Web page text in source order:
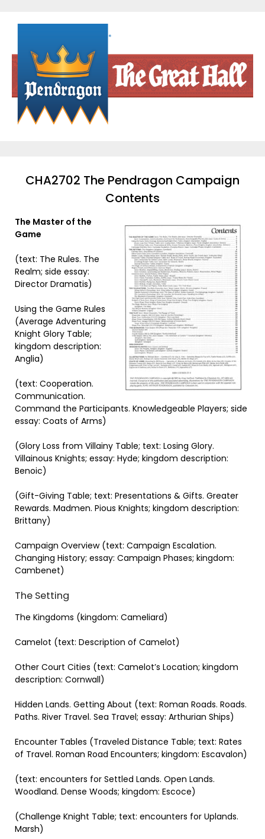
CHA2702 The Pendragon Campaign
Contents
The Master of the
Game
(text: The Rules. The
Realm; side essay:
Director Dramatis)
Using the Game Rules
(Average Adventuring
Knight Glory Table;
kingdom description:
Anglia)
(text: Cooperation.
Communication.
Command the Participants. Knowledgeable Players; side
essay: Coats of Arms)
(Glory Loss from Villainy Table; text: Losing Glory.
Villainous Knights; essay: Hyde; kingdom description:
Benoic)
(Gift-Giving Table; text: Presentations & Gifts. Greater
Rewards. Madmen. Pious Knights; kingdom description:
Brittany)
Campaign Overview (text: Campaign Escalation.
Changing History; essay: Campaign Phases; kingdom:
Cambenet)
The Setting
The Kingdoms (kingdom: Cameliard)
Camelot (text: Description of Camelot)
Other Court Cities (text: Camelot’s Location; kingdom
description: Cornwall)
Hidden Lands. Getting About (text: Roman Roads. Roads.
Paths. River Travel. Sea Travel; essay: Arthurian Ships)
Encounter Tables (Traveled Distance Table; text: Rates
of Travel. Roman Road Encounters; kingdom: Escavalon)
(text: encounters for Settled Lands. Open Lands.
Woodland. Dense Woods; kingdom: Escoce)
(Challenge Knight Table; text: encounters for Uplands.
Marsh)